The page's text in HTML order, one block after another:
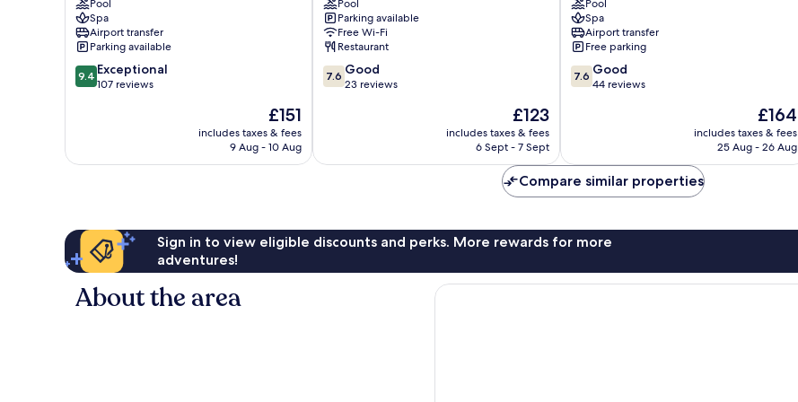
Pool
Spa
Airport transfer
Parking available
9.4
out
reviews
9.4 Exceptional
107 reviews
The
price
is
£151
includes taxes & fees
9 Aug - 10 Aug
Pool
Parking available
Free Wi-Fi
Restaurant
7.6
out
reviews
7.6 Good
23 reviews
The
price
is
£123
includes taxes & fees
6 Sept - 7 Sept
Pool
Spa
Airport transfer
Free parking
7.6
out
reviews
7.6 Good
44 reviews
The
price
is
£164
includes taxes & fees
25 Aug - 26 Aug
Compare similar properties
Sign in to view eligible discounts and perks. More rewards for more
adventures!
About the area